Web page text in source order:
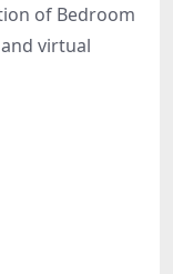
of Bedroom
virtual